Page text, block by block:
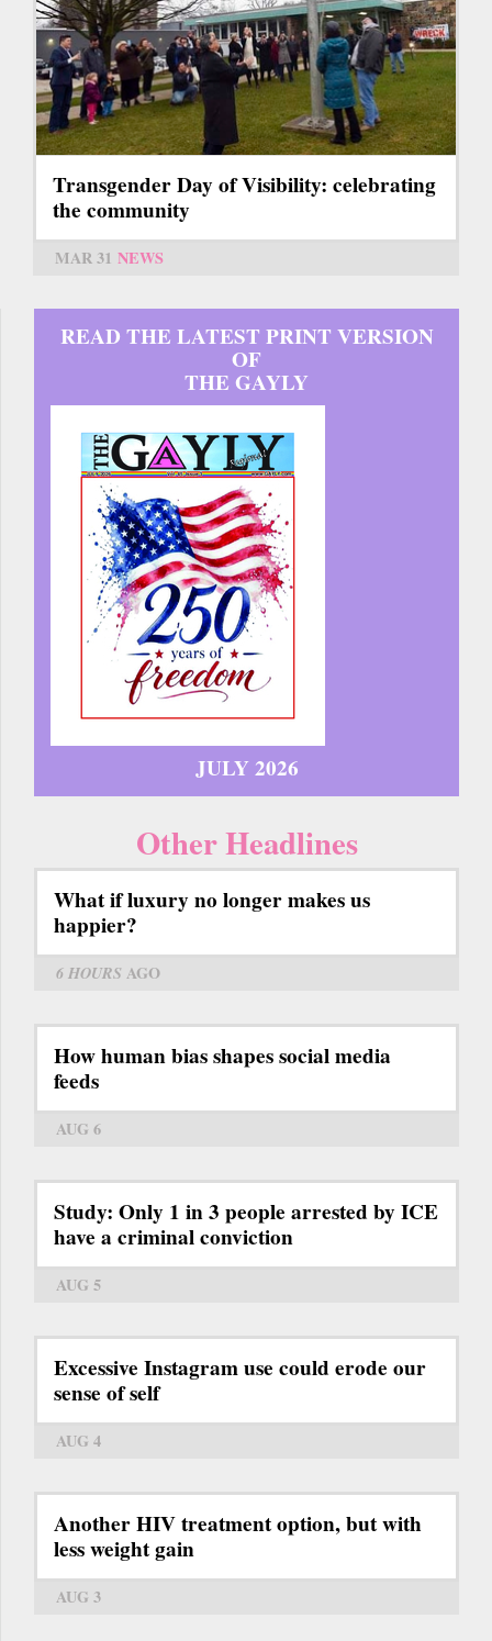
Transgender Day of Visibility: celebrating
the community
MAR 31 NEWS
READ THE LATEST PRINT VERSION
OF
THE GAYLY
JULY 2026
Other Headlines
What if luxury no longer makes us
happier?
6 HOURS AGO
How human bias shapes social media
feeds
AUG 6
Study: Only 1 in 3 people arrested by ICE
have a criminal conviction
AUG 5
Excessive Instagram use could erode our
sense of self
AUG 4
Another HIV treatment option, but with
less weight gain
AUG 3